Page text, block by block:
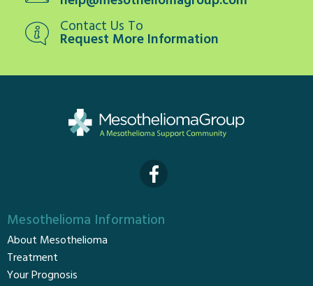
Contact Us To
Request More Information
Mesothelioma Information
About Mesothelioma
Treatment
Your Prognosis